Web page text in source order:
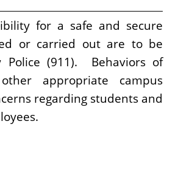
for a safe and secure
or carried out are to be
(911). Behaviors of
appropriate campus
regarding students and